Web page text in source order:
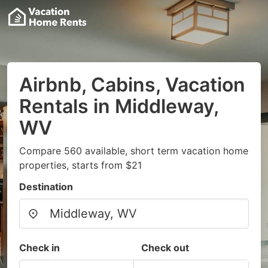
Airbnb, Cabins, Vacation
Rentals in Middleway,
WV
Compare 560 available, short term vacation home
properties, starts from $21
Destination
Check in Check out